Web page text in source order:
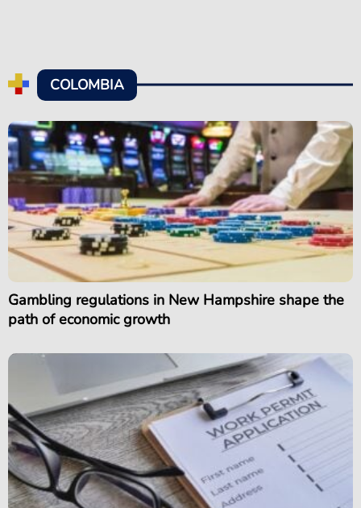
COLOMBIA
Gambling regulations in New Hampshire shape the
path of economic growth